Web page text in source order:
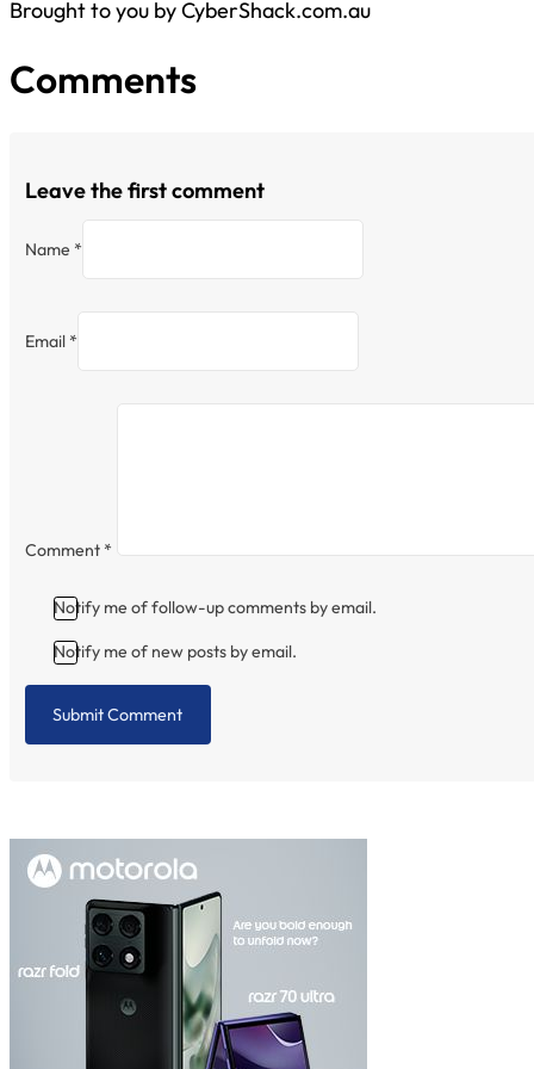
Brought to you by CyberShack.com.au
Comments
Leave the first comment
Name *
Email *
Comment *
Notify me of follow-up comments by email.
Notify me of new posts by email.